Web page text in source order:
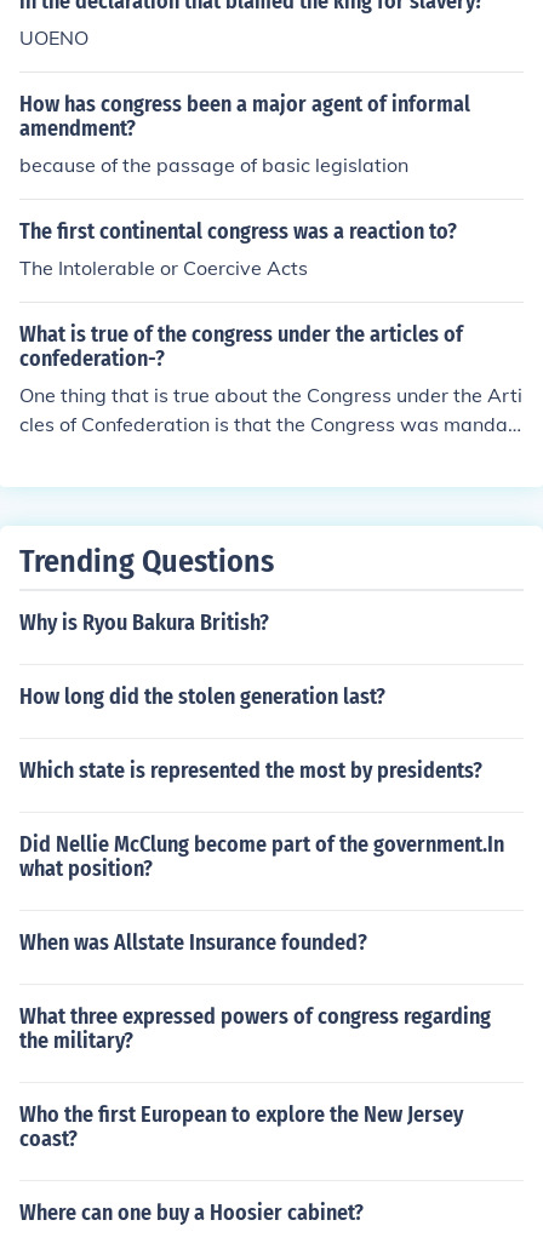
UOENO
How has congress been a major agent of informal
amendment?
because of the passage of basic legislation
The first continental congress was a reaction to?
The Intolerable or Coercive Acts
What is true of the congress under the articles of
confederation-?
One thing that is true about the Congress under the Arti
cles of Confederation is that the Congress was mandat
Trending Questions
Why is Ryou Bakura British?
How long did the stolen generation last?
Which state is represented the most by presidents?
Did Nellie McClung become part of the government.In
what position?
When was Allstate Insurance founded?
What three expressed powers of congress regarding
the military?
Who the first European to explore the New Jersey
coast?
Where can one buy a Hoosier cabinet?